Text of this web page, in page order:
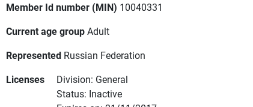
Member Id number (MIN) 10040331
Current age groupAdult
Represented Russian Federation
Licenses
Division: General
Status: Inactive